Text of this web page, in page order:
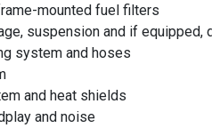
mounted fuel filters
suspension and if equipped,
system and hoses
and heat shields
and noise